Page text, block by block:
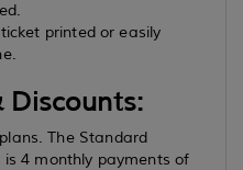
printed or easily
Discounts:
The Standard
4 monthly payments of